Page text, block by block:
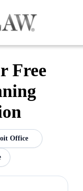
Free
Office